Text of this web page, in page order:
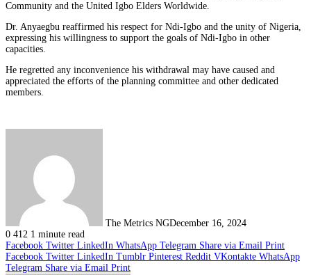
Community and the United Igbo Elders Worldwide.
Dr. Anyaegbu reaffirmed his respect for Ndi-Igbo and the unity of Nigeria,
expressing his willingness to support the goals of Ndi-Igbo in other
capacities.
He regretted any inconvenience his withdrawal may have caused and
appreciated the efforts of the planning committee and other dedicated
members.
The Metrics NGDecember 16, 2024
0 412 1 minute read
Facebook Twitter LinkedIn WhatsApp Telegram Share via Email Print
Facebook Twitter LinkedIn Tumblr Pinterest Reddit VKontakte WhatsApp
Telegram Share via Email Print